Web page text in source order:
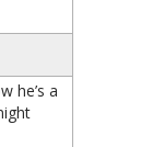
he’s a